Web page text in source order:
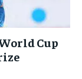
Cup